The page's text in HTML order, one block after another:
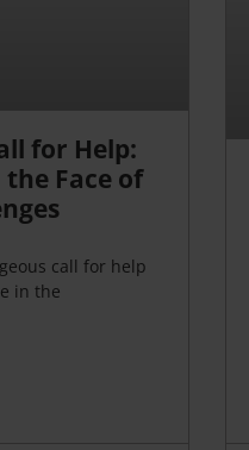
for Help:
Face of
call for help
in the